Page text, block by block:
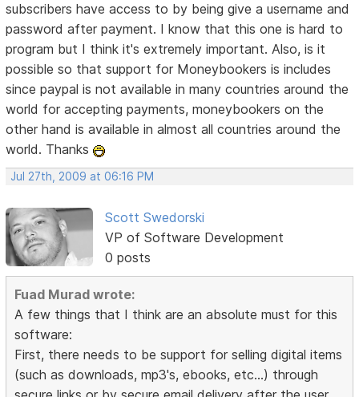
subscribers have access to by being give a username and
password after payment. I know that this one is hard to
program but I think it's extremely important. Also, is it
possible so that support for Moneybookers is includes
since paypal is not available in many countries around the
world for accepting payments, moneybookers on the
other hand is available in almost all countries around the
world. Thanks
Jul 27th, 2009 at 06:16 PM
Scott Swedorski
VP of Software Development
0 posts
Fuad Murad wrote:
A few things that I think are an absolute must for this
software:
First, there needs to be support for selling digital items
(such as downloads, mp3's, ebooks, etc...) through